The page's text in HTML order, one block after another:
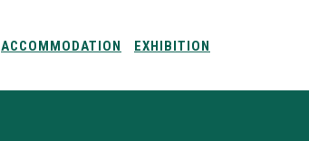
ACCOMMODATION EXHIBITION